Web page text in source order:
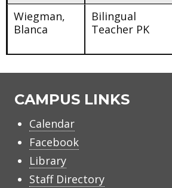
Wiegman,
Blanca
Bilingual
Teacher PK
CAMPUS LINKS
Calendar
Facebook
Library
Staff Directory